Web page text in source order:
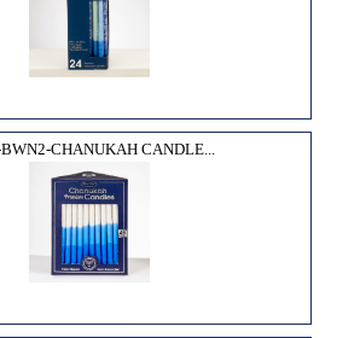
CHANUKAH CANDLE...